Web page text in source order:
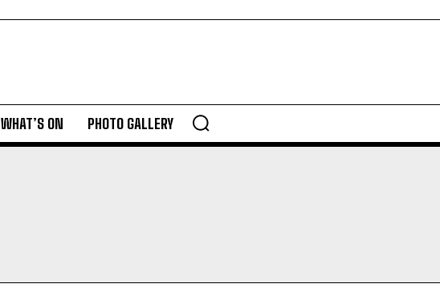
WHAT’S ON PHOTO GALLERY